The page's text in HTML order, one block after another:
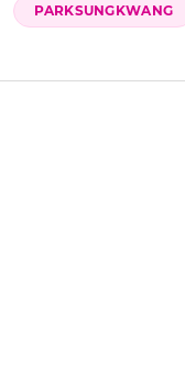
PARKSUNGKWANG